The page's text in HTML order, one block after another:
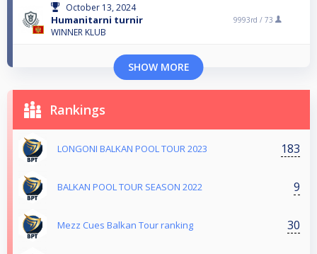
October 13, 2024
Humanitarni turnir
WINNER KLUB
9993rd / 73
SHOW MORE
Rankings
LONGONI BALKAN POOL TOUR 2023 183
BALKAN POOL TOUR SEASON 2022 9
Mezz Cues Balkan Tour ranking 30